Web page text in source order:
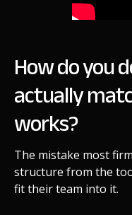
How do you
actually
works?
The mistake most
structure from the
fit their team into it.